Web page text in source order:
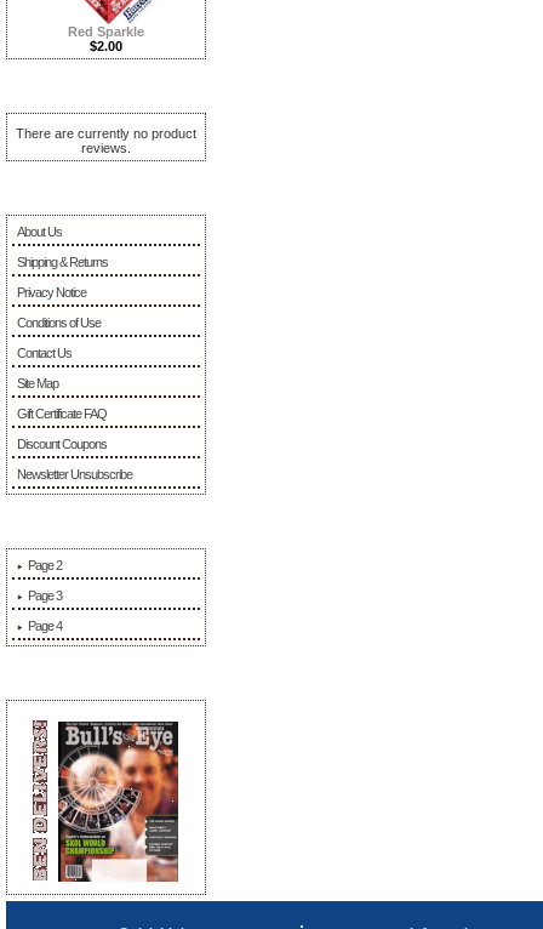
Red Sparkle
$2.00
There are currently no product
reviews.
About Us
Shipping & Returns
Privacy Notice
Conditions of Use
Contact Us
Site Map
Gift Certificate FAQ
Discount Coupons
Newsletter Unsubscribe
Page 2
Page 3
Page 4